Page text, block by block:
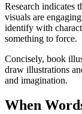
Research indicates
visuals are
identify with
something to force.
Concisely, book
draw illustrations
and imagination.
When